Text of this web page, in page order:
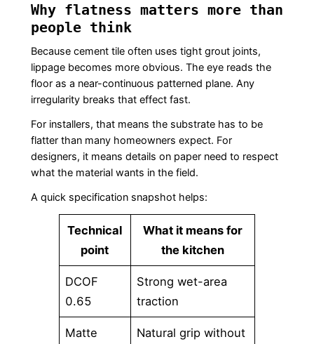
Why flatness matters more than
people think
Because cement tile often uses tight grout joints,
lippage becomes more obvious. The eye reads the
floor as a near-continuous patterned plane. Any
irregularity breaks that effect fast.
For installers, that means the substrate has to be
flatter than many homeowners expect. For
designers, it means details on paper need to respect
what the material wants in the field.
A quick specification snapshot helps:
Technical
point
What it means for
the kitchen
DCOF
0.65
Strong wet-area
traction
Matte
Natural grip without